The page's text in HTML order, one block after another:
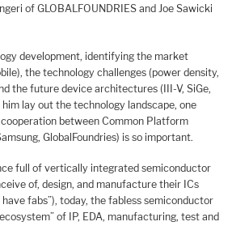
of GLOBALFOUNDRIES and Joe Sawicki
development, identifying the market
the technology challenges (power density,
the future device architectures (III-V, SiGe,
lay out the technology landscape, one
between Common Platform
GlobalFoundries) is so important.
full of vertically integrated semiconductor
of, design, and manufacture their ICs
fabs”), today, the fabless semiconductor
of IP, EDA, manufacturing, test and